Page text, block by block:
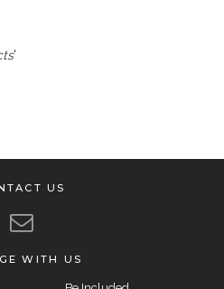
'
US
WITH US